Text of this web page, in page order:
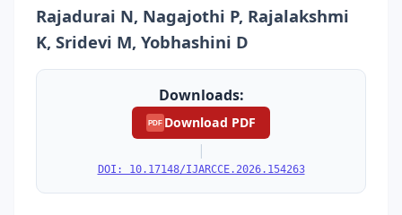
Rajadurai N, Nagajothi P, Rajalakshmi
K, Sridevi M, Yobhashini D
Downloads:
PDF Download PDF
|
DOI: 10.17148/IJARCCE.2026.154263